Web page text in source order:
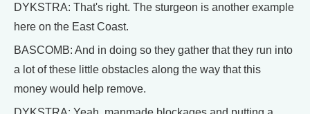
DYKSTRA: That's right. The sturgeon is another example
here on the East Coast.
BASCOMB: And in doing so they gather that they run into
a lot of these little obstacles along the way that this
money would help remove.